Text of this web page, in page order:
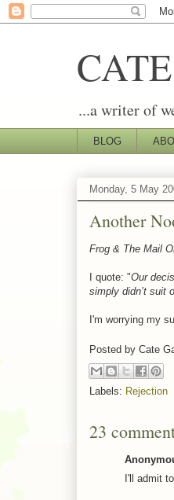
...a writer of
BLOG
Monday, 5 May
Another
Frog & The Mail
I quote: "Our
simply didn’t suit
I'm worrying my
Posted by Cate
Labels: Rejection
23
I'll admit